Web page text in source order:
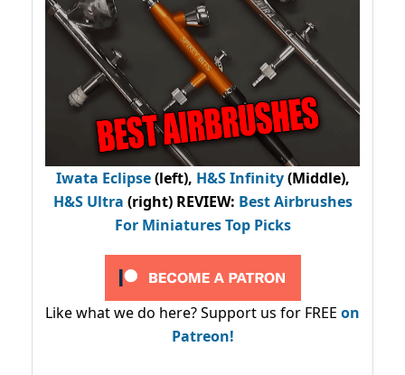
Iwata Eclipse(left), H&S Infinity(Middle),
H&S Ultra (right) REVIEW: Best Airbrushes
For Miniatures Top Picks
Like what we do here? Support us for FREE on
Patreon!